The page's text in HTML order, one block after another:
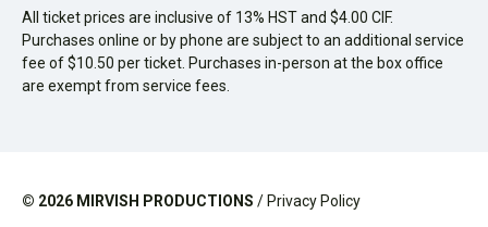
All ticket prices are inclusive of 13% HST and $4.00 CIF.
Purchases online or by phone are subject to an additional service
fee of $10.50 per ticket. Purchases in-person at the box office
are exempt from service fees.
© 2026 MIRVISH PRODUCTIONS / Privacy Policy